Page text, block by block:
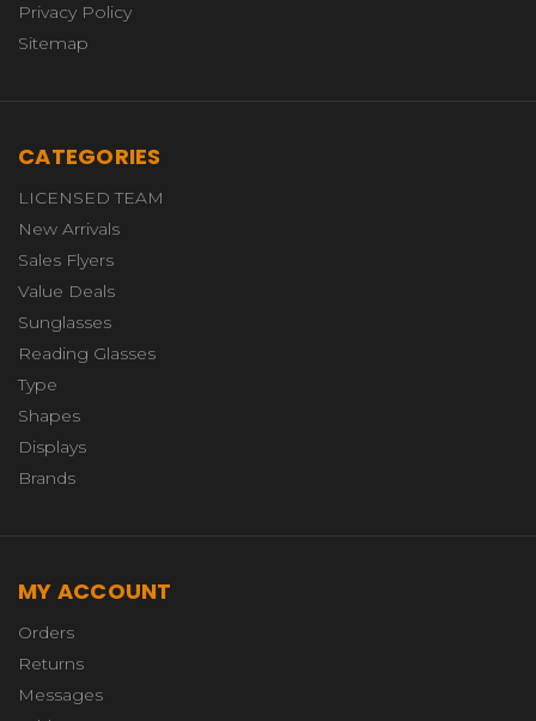
Privacy Policy
Sitemap
CATEGORIES
LICENSED TEAM
New Arrivals
Sales Flyers
Value Deals
Sunglasses
Reading Glasses
Type
Shapes
Displays
Brands
MY ACCOUNT
Orders
Returns
Messages